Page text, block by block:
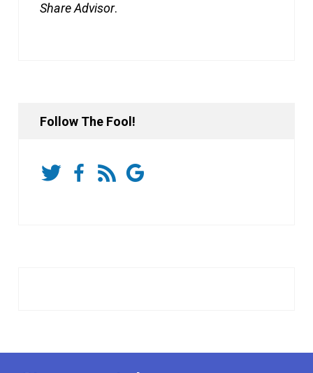
Share Advisor.
Follow The Fool!